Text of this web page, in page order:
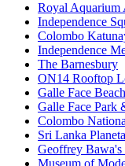
Royal Aquarium
Independence
Colombo
Independence
The Barnesbury
ON14 Rooftop
Galle Face Beach
Galle Face Park
Colombo
Sri Lanka
Geoffrey Bawa's